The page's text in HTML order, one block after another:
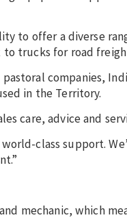
to offer a diverse
trucks for road
companies,
in the Territory.
care, advice and
class support.
mechanic, which